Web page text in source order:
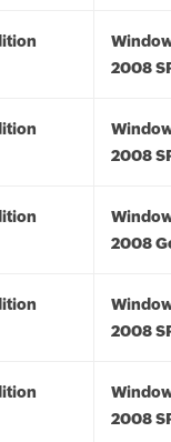
2008
2008
2008
2008
2008